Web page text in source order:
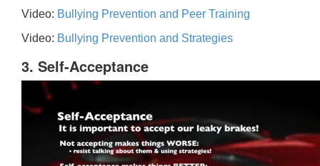
Video: Bullying Prevention and Peer Training
Video: Bullying Prevention and Strategies
3. Self-Acceptance